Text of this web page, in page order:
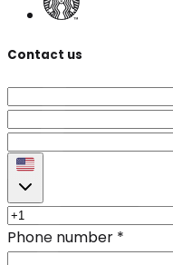
Contact us
Phone number *